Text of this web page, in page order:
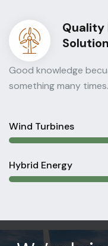
Quality
Solution
Good knowledge
something many times.
Wind Turbines
Hybrid Energy